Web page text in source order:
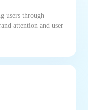
users through
attention and user